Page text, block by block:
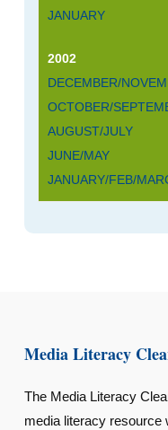
JANUARY
2002
DECEMBER/
OCTOBER/
AUGUST/JULY
JUNE/MAY
JANUARY/FEB/
Media Literacy
The Media Literacy
media literacy resource